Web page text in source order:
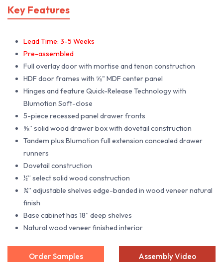
Key Features
Lead Time: 3-5 Weeks
Pre-assembled
Full overlay door with mortise and tenon construction
HDF door frames with ⅝" MDF center panel
Hinges and feature Quick-Release Technology with
Blumotion Soft-close
5-piece recessed panel drawer fronts
⅝” solid wood drawer box with dovetail construction
Tandem plus Blumotion full extension concealed drawer
runners
Dovetail construction
½” select solid wood construction
¾” adjustable shelves edge-banded in wood veneer natural
finish
Base cabinet has 18” deep shelves
Natural wood veneer finished interior
Order Samples Assembly Video